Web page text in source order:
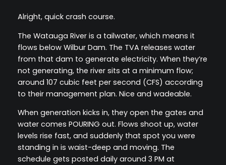
Alright, quick crash course.
The Watauga River is a tailwater, which means it
flows below Wilbur Dam. The TVA releases water
from that dam to generate electricity. When they’re
not generating, the river sits at a minimum flow;
around 107 cubic feet per second (CFS) according
to their management plan. Nice and wadeable.
When generation kicks in, they open the gates and
water comes POURING out. Flows shoot up, water
levels rise fast, and suddenly that spot you were
standing in is waist-deep and moving. The
schedule gets posted daily around 3 PM at